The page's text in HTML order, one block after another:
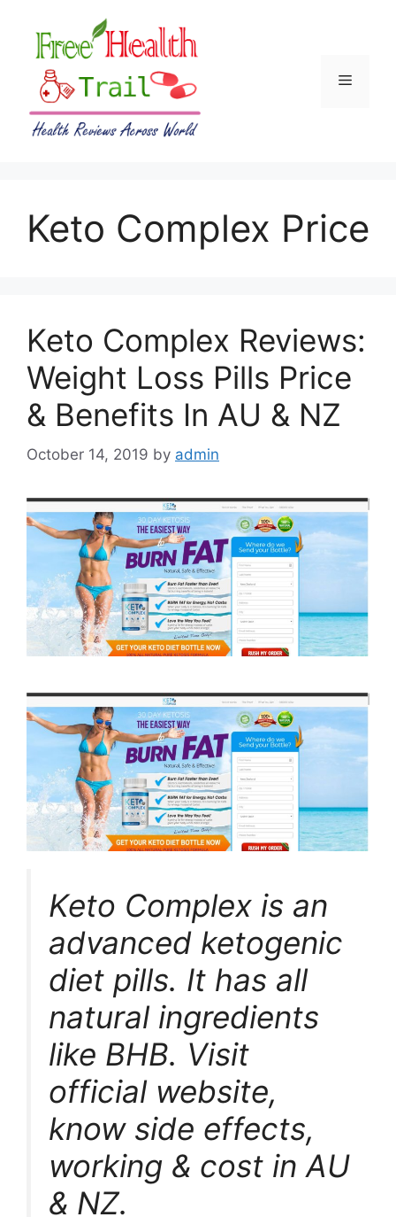
content
Menu
Keto Complex Price
Keto Complex Reviews:
Weight Loss Pills Price
& Benefits In AU & NZ
October 14, 2019 by admin
Keto Complex is an
advanced ketogenic
diet pills. It has all
natural ingredients
like BHB. Visit
official website,
know side effects,
working & cost in AU
& NZ.